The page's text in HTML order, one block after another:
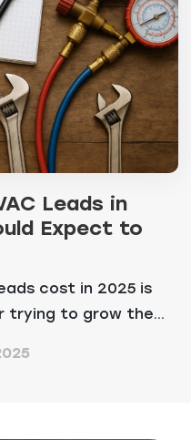
Leads in
Expect to
cost in 2025 is
to grow the...